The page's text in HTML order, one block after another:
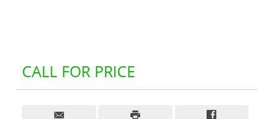
CALL FOR PRICE